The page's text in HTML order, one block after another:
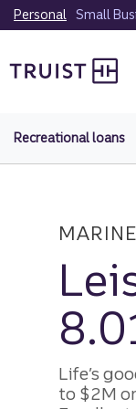
Skip
to
content
Personal Small
Recreational loans
Life’s
to $2M